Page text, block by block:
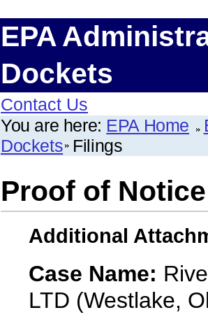
EPA
Dockets
Contact Us
You are here: EPA Home
Dockets Filings
Proof of
Additional
Case Name:
LTD (Westlake,